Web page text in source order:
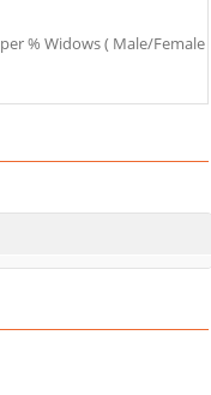
% Widows ( Male/Female